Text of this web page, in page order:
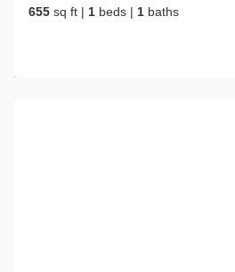
655 sq ft | 1 beds | 1 baths